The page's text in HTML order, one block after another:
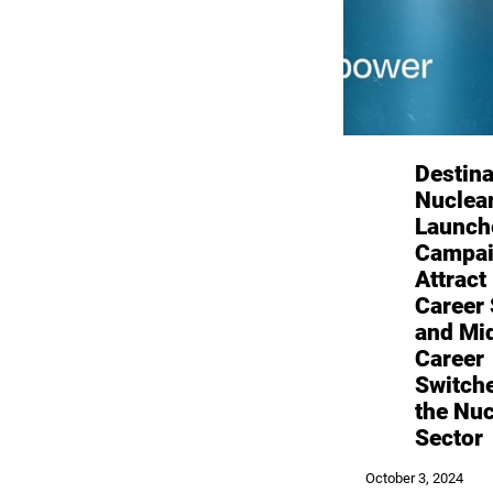
Attract
Career
and
Career
the
Sector
October 3, 2024